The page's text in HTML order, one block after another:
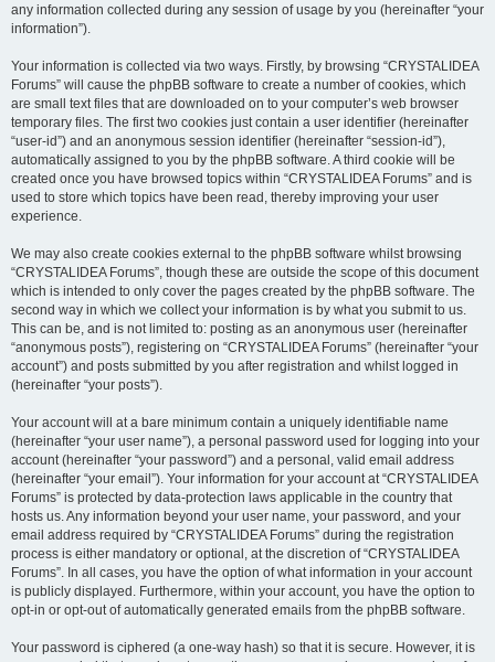
any information collected during any session of usage by you (hereinafter “your
information”).
Your information is collected via two ways. Firstly, by browsing “CRYSTALIDEA
Forums” will cause the phpBB software to create a number of cookies, which
are small text files that are downloaded on to your computer’s web browser
temporary files. The first two cookies just contain a user identifier (hereinafter
“user-id”) and an anonymous session identifier (hereinafter “session-id”),
automatically assigned to you by the phpBB software. A third cookie will be
created once you have browsed topics within “CRYSTALIDEA Forums” and is
used to store which topics have been read, thereby improving your user
experience.
We may also create cookies external to the phpBB software whilst browsing
“CRYSTALIDEA Forums”, though these are outside the scope of this document
which is intended to only cover the pages created by the phpBB software. The
second way in which we collect your information is by what you submit to us.
This can be, and is not limited to: posting as an anonymous user (hereinafter
“anonymous posts”), registering on “CRYSTALIDEA Forums” (hereinafter “your
account”) and posts submitted by you after registration and whilst logged in
(hereinafter “your posts”).
Your account will at a bare minimum contain a uniquely identifiable name
(hereinafter “your user name”), a personal password used for logging into your
account (hereinafter “your password”) and a personal, valid email address
(hereinafter “your email”). Your information for your account at “CRYSTALIDEA
Forums” is protected by data-protection laws applicable in the country that
hosts us. Any information beyond your user name, your password, and your
email address required by “CRYSTALIDEA Forums” during the registration
process is either mandatory or optional, at the discretion of “CRYSTALIDEA
Forums”. In all cases, you have the option of what information in your account
is publicly displayed. Furthermore, within your account, you have the option to
opt-in or opt-out of automatically generated emails from the phpBB software.
Your password is ciphered (a one-way hash) so that it is secure. However, it is